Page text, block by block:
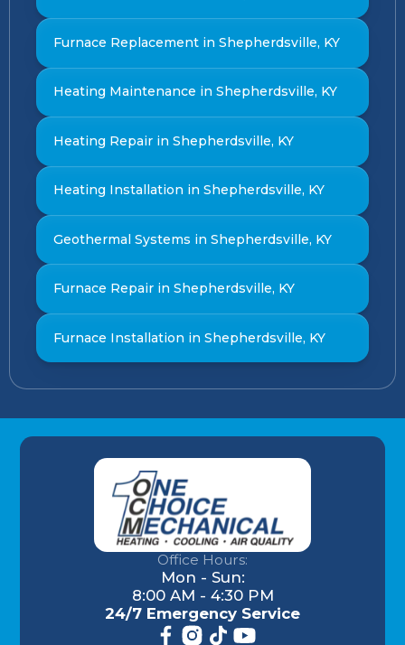
Furnace Replacement in Shepherdsville, KY
Heating Maintenance in Shepherdsville, KY
Heating Repair in Shepherdsville, KY
Heating Installation in Shepherdsville, KY
Geothermal Systems in Shepherdsville, KY
Furnace Repair in Shepherdsville, KY
Furnace Installation in Shepherdsville, KY
Office Hours:
Mon - Sun:
8:00 AM - 4:30 PM
24/7 Emergency Service